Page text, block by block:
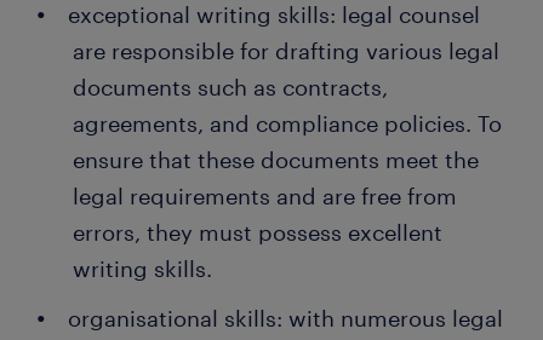
exceptional writing skills: legal counsel
are responsible for drafting various legal
documents such as contracts,
agreements, and compliance policies. To
ensure that these documents meet the
legal requirements and are free from
errors, they must possess excellent
writing skills.
organisational skills: with numerous legal